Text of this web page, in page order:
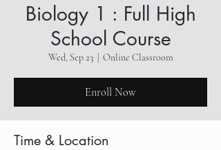
Biology 1 : Full High
School Course
Wed, Sep 23
  |
Online Classroom
Enroll Now
Time & Location